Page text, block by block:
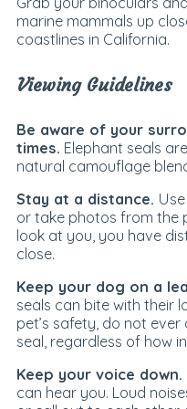
marine mammals up
coastlines in California.
Viewing Guidelines
Be aware of your
times. Elephant seals
natural camouflage
Stay at a distance.
or take photos from the
look at you, you have
close.
Keep your dog on a
seals can bite with their
pet’s safety, do not
seal, regardless of how
Keep your voice down.
can hear you. Loud